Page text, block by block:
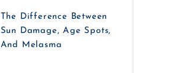
The Difference Between
Sun Damage, Age Spots,
And Melasma